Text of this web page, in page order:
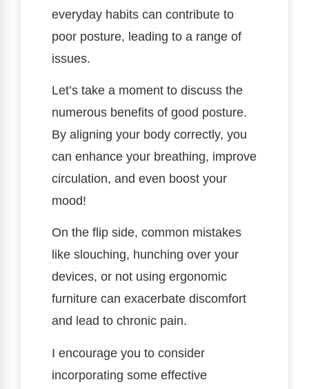
everyday habits can contribute to
poor posture, leading to a range of
issues.
Let’s take a moment to discuss the
numerous benefits of good posture.
By aligning your body correctly, you
can enhance your breathing, improve
circulation, and even boost your
mood!
On the flip side, common mistakes
like slouching, hunching over your
devices, or not using ergonomic
furniture can exacerbate discomfort
and lead to chronic pain.
I encourage you to consider
incorporating some effective